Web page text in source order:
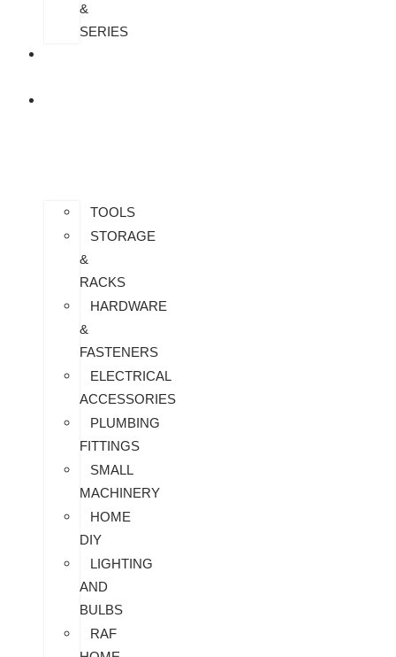
&
SERIES
TOOLS
STORAGE
&
RACKS
HARDWARE
&
FASTENERS
ELECTRICAL
ACCESSORIES
PLUMBING
FITTINGS
SMALL
MACHINERY
HOME
DIY
LIGHTING
AND
BULBS
RAF